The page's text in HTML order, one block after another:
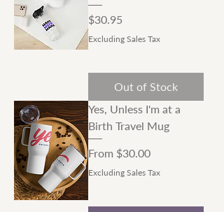
Price
$30.95
Excluding Sales Tax
Out of Stock
Yes, Unless I'm at a
Birth Travel Mug
From $30.00
Sale Price
Excluding Sales Tax